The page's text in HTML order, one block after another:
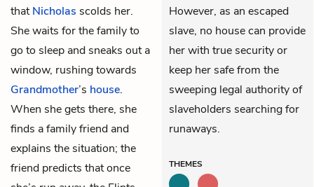
thatNicholas scolds her.
She waits for the family to
go to sleep and sneaks out a
window, rushing towards
Grandmother’s house.
When she gets there, she
finds a family friend and
explains the situation; the
friend predicts that once
However, as an escaped
slave, no house can provide
her with true security or
keep her safe from the
sweeping legal authority of
slaveholders searching for
runaways.
THEMES